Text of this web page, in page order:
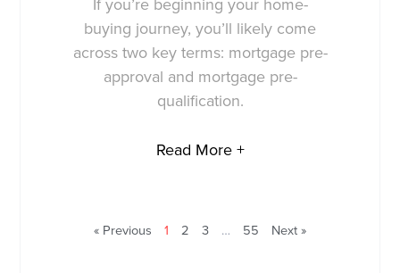
If you’re beginning your home-
buying journey, you’ll likely come
across two key terms: mortgage pre-
approval and mortgage pre-
qualification.
Read More +
« Previous 1 2 3 … 55 Next »